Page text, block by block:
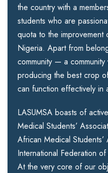
the country with a
students who are
quota to the
Nigeria. Apart from
community — a
producing the best crop
can function effectively in
LASUMSA boasts of
Medical Students’
African Medical
International Federation
At the very core of our